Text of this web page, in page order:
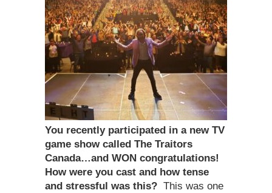
You recently participated in a new TV
game show called The Traitors
Canada…and WON congratulations!
How were you cast and how tense
and stressful was this? This was one